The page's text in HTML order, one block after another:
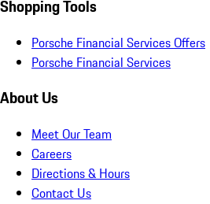
Shopping Tools
Porsche Financial Services Offers
Porsche Financial Services
About Us
Meet Our Team
Careers
Directions & Hours
Contact Us